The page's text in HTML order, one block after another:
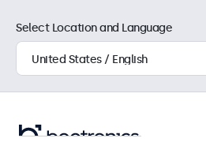
Select Location and Language